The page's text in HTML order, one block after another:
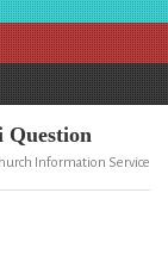
Question
Information Service